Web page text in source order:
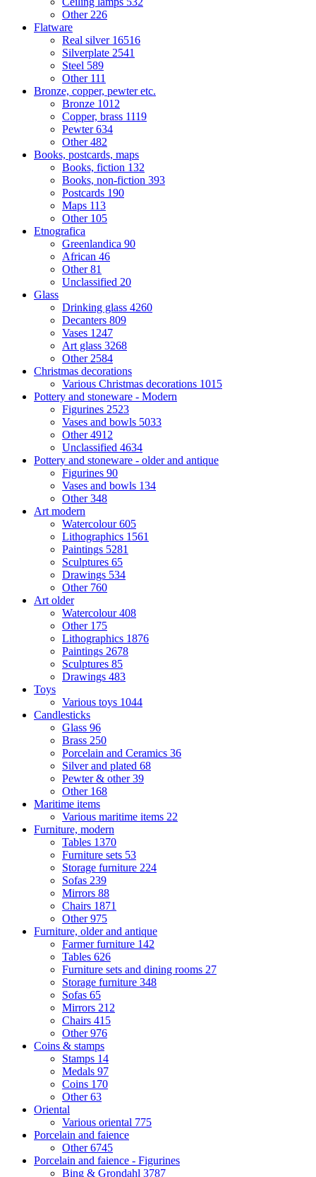
Other226
Flatware
Real silver 16516
Silverplate 2541
Steel 589
Other 111
Bronze, copper, pewter etc.
Bronze 1012
Copper, brass 1119
Pewter634
Other482
Books, postcards, maps
Books, fiction 132
Books, non-fiction 393
Postcards 190
Maps 113
Other 105
Etnografica
Greenlandica 90
African 46
Other81
Unclassified 20
Glass
Drinking glass 4260
Decanters 809
Vases 1247
Art glass 3268
Other2584
Christmas decorations
Various Christmas decorations 1015
Pottery and stoneware - Modern
Figurines 2523
Vases and bowls 5033
Other4912
Unclassified 4634
Pottery and stoneware - older and antique
Figurines 90
Vases and bowls 134
Other348
Art modern
Watercolour605
Lithographics 1561
Paintings 5281
Sculptures 65
Drawings 534
Other 760
Art older
Watercolour408
Other 175
Lithographics 1876
Paintings 2678
Sculptures 85
Drawings 483
Toys
Various toys 1044
Candlesticks
Glass 96
Brass 250
Porcelain and Ceramics 36
Silver and plated 68
Pewter & other39
Other 168
Maritime items
Various maritime items 22
Furniture, modern
Tables 1370
Furniture sets 53
Storage furniture 224
Sofas 239
Mirrors 88
Chairs 1871
Other975
Furniture, older and antique
Farmer furniture 142
Tables 626
Furniture sets and dining rooms 27
Storage furniture 348
Sofas 65
Mirrors 212
Chairs 415
Other976
Coins & stamps
Stamps 14
Medals 97
Coins 170
Other63
Oriental
Various oriental 775
Porcelain and faience
Other6745
Porcelain and faience - Figurines
Bing & Grondahl 3787